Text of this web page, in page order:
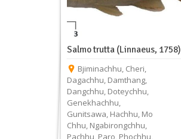
Salmo trutta (Linnaeus, 1758)
Bjiminachhu, Cheri,
Dagachhu, Damthang,
Dangchhu, Doteychhu,
Genekhachhu,
Gunitsawa, Hachhu, Mo
Chhu, Ngabirongchhu,
Pachhu, Paro, Phochhu,